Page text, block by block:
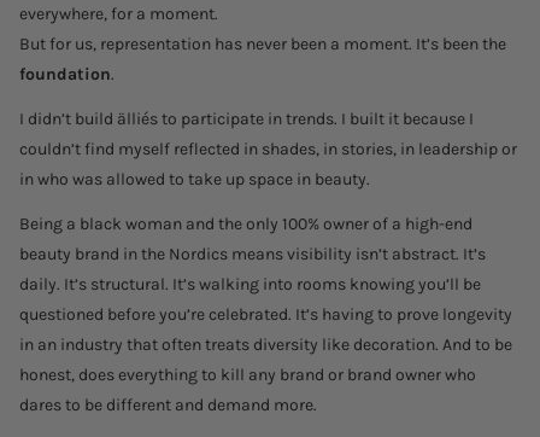
everywhere, for a moment.
But for us, representation has never been a moment. It’s been the
foundation.
I didn’t build älliés to participate in trends. I built it because I
couldn’t find myself reflected in shades, in stories, in leadership or
in who was allowed to take up space in beauty.
Being a black woman and the only 100% owner of a high-end
beauty brand in the Nordics means visibility isn’t abstract. It’s
daily. It’s structural. It’s walking into rooms knowing you’ll be
questioned before you’re celebrated. It’s having to prove longevity
in an industry that often treats diversity like decoration. And to be
honest, does everything to kill any brand or brand owner who
dares to be different and demand more.